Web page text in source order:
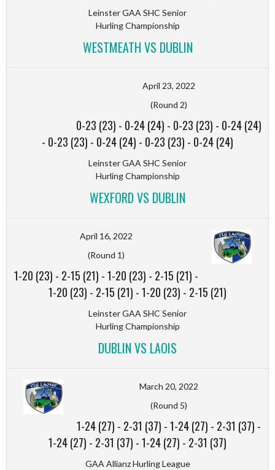
Leinster GAA SHC Senior
Hurling Championship
WESTMEATH VS DUBLIN
April 23, 2022
(Round 2)
0-23 (23) - 0-24 (24) - 0-23 (23) - 0-24 (24)
- 0-23 (23) - 0-24 (24) - 0-23 (23) - 0-24 (24)
Leinster GAA SHC Senior
Hurling Championship
WEXFORD VS DUBLIN
April 16, 2022
(Round 1)
1-20 (23) - 2-15 (21) -1-20 (23) - 2-15 (21) -
1-20 (23) - 2-15 (21) -1-20 (23) - 2-15 (21)
Leinster GAA SHC Senior
Hurling Championship
DUBLIN VS LAOIS
March 20, 2022
(Round 5)
1-24 (27) - 2-31 (37) -1-24 (27) - 2-31 (37) -
1-24 (27) - 2-31 (37) -1-24 (27) - 2-31 (37)
GAA Allianz Hurling League